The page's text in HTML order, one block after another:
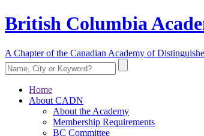
British Columbia
A Chapter of the Canadian Academy of
Home
About CADN
About the Academy
Membership Requirements
BC Committee